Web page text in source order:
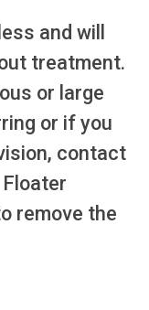
and will
treatment.
or large
or if you
contact
remove the